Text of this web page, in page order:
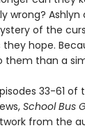
wrong?
of the
hope.
them than a
33-61 of
School Bus
from the